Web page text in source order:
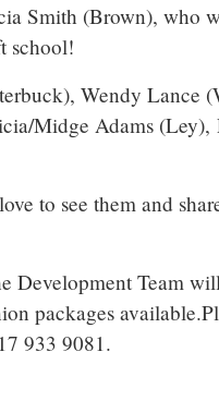
Smith (Brown), who
school!
Wendy Lance
Midge Adams
to see them and
Development Team
packages
933 9081.